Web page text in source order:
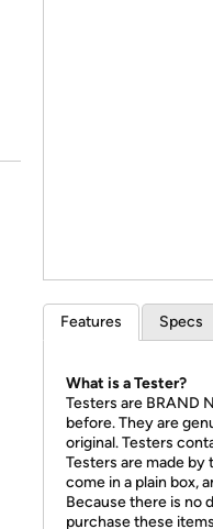
Features Specs
What is a Tester?
Testers are BRAND
before. They are
original. Testers
Testers are made
come in a plain box,
Because there is no
purchase these